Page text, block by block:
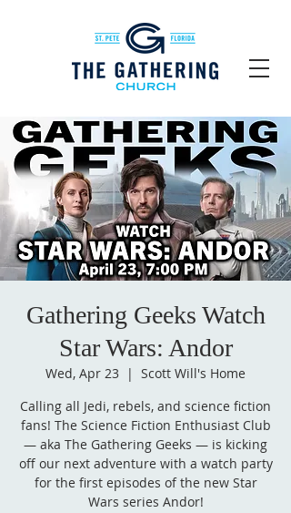
Gathering Geeks Watch
Star Wars: Andor
Wed, Apr 23
  |
Scott Will's Home
Calling all Jedi, rebels, and science fiction
fans! The Science Fiction Enthusiast Club
— aka The Gathering Geeks — is kicking
off our next adventure with a watch party
for the first episodes of the new Star
Wars series Andor!